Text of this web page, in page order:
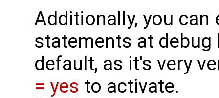
Additionally, you can
statements at
default, as it's very
= yes to activate.